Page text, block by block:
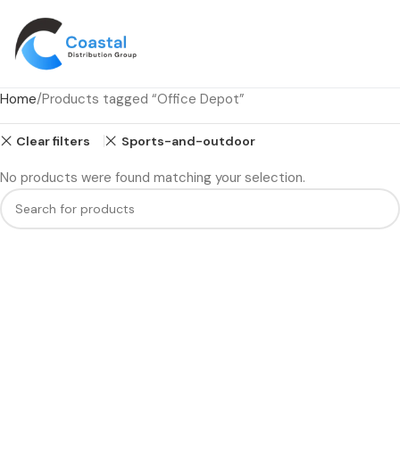
Home Products tagged “Office Depot”
Clear filters Sports-and-outdoor
No products were found matching your selection.